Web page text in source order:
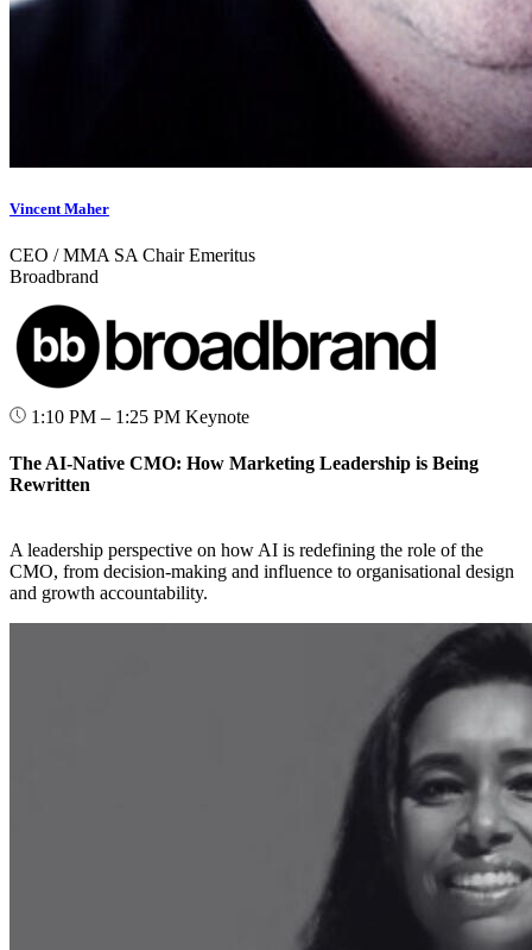
Vincent Maher
CEO / MMA SA Chair Emeritus
Broadbrand
1:10 PM – 1:25 PM Keynote
The AI-Native CMO: How Marketing Leadership is Being
Rewritten
A leadership perspective on how AI is redefining the role of the
CMO, from decision-making and influence to organisational design
and growth accountability.